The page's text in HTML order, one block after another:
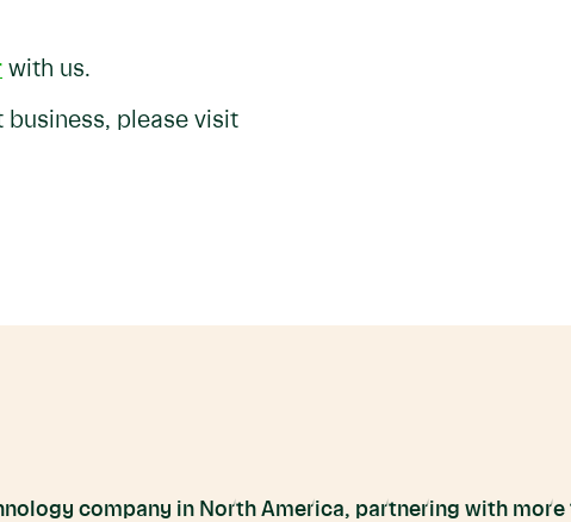
with us.
please visit
company in North America, partnering with